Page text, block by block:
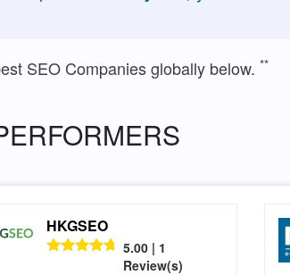
SEO Companies globally below. **
HKGSEO
5.00 | 1
Review(s)